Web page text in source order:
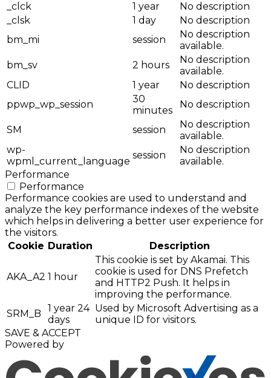
_clck
1 year
No description
_clsk
1 day
No description
bm_mi
session
No description
available.
bm_sv
2 hours
No description
available.
CLID
1 year
No description
ppwp_wp_session
30
minutes
No description
SM session
No description
available.
wp-
wpml_current_language
session
No description
available.
Performance
Performance
Performance cookies are used to understand and
analyze the key performance indexes of the website
which helps in delivering a better user experience for
the visitors.
Cookie Duration Description
AKA_A2 1 hour
This cookie is set by Akamai. This
cookie is used for DNS Prefetch
and HTTP2 Push. It helps in
improving the performance.
SRM_B
1 year 24
days
Used by Microsoft Advertising as a
unique ID for visitors.
SAVE & ACCEPT
Powered by